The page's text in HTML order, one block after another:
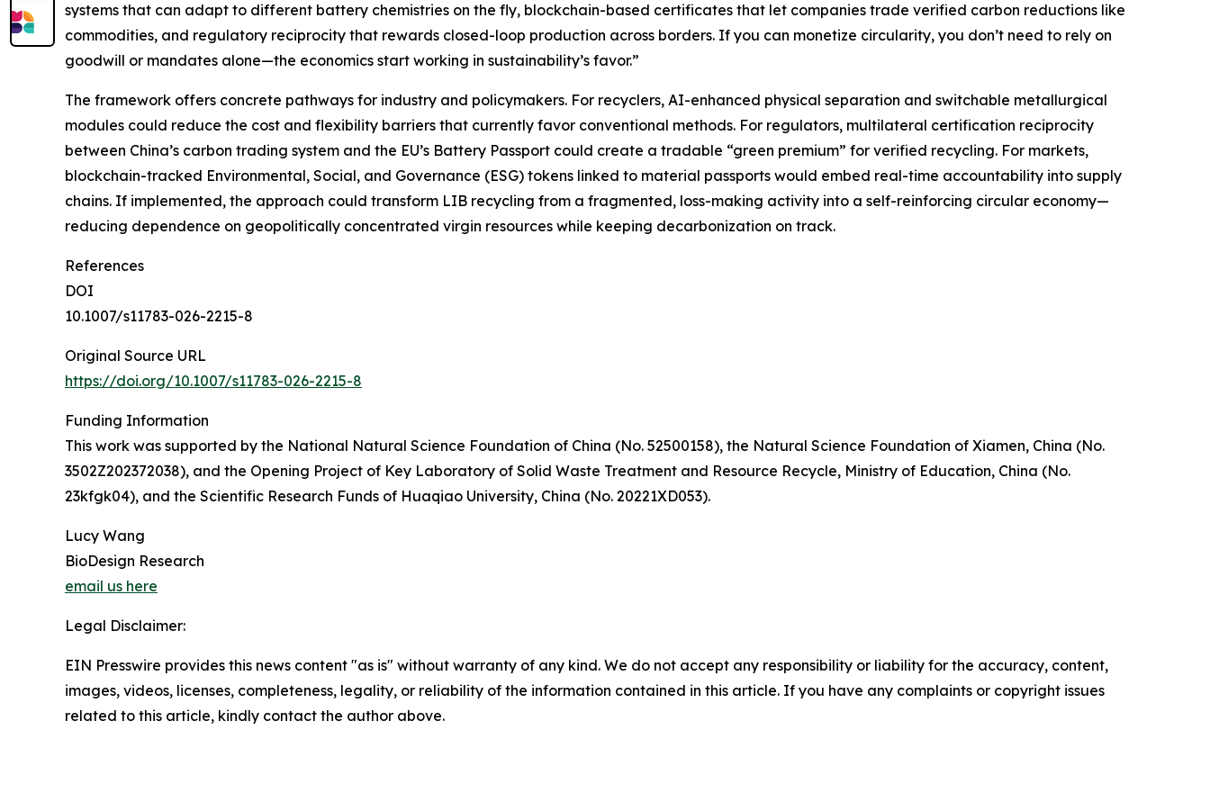
systems that can adapt to different battery chemistries on the fly, blockchain-based certificates that let companies trade verified carbon reductions like
commodities, and regulatory reciprocity that rewards closed-loop production across borders. If you can monetize circularity, you don’t need to rely on
goodwill or mandates alone—the economics start working in sustainability’s favor.”
The framework offers concrete pathways for industry and policymakers. For recyclers, AI-enhanced physical separation and switchable metallurgical
modules could reduce the cost and flexibility barriers that currently favor conventional methods. For regulators, multilateral certification reciprocity
between China’s carbon trading system and the EU’s Battery Passport could create a tradable “green premium” for verified recycling. For markets,
blockchain-tracked Environmental, Social, and Governance (ESG) tokens linked to material passports would embed real-time accountability into supply
chains. If implemented, the approach could transform LIB recycling from a fragmented, loss-making activity into a self-reinforcing circular economy—
reducing dependence on geopolitically concentrated virgin resources while keeping decarbonization on track.
References
DOI
10.1007/s11783-026-2215-8
Original Source URL
https://doi.org/10.1007/s11783-026-2215-8
Funding Information
This work was supported by the National Natural Science Foundation of China (No. 52500158), the Natural Science Foundation of Xiamen, China (No.
3502Z202372038), and the Opening Project of Key Laboratory of Solid Waste Treatment and Resource Recycle, Ministry of Education, China (No.
23kfgk04), and the Scientific Research Funds of Huaqiao University, China (No. 20221XD053).
Lucy Wang
BioDesign Research
email us here
Legal Disclaimer:
EIN Presswire provides this news content "as is" without warranty of any kind. We do not accept any responsibility or liability for the accuracy, content,
images, videos, licenses, completeness, legality, or reliability of the information contained in this article. If you have any complaints or copyright issues
related to this article, kindly contact the author above.